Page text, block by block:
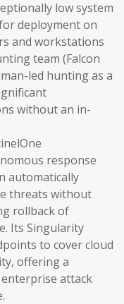
low system
deployment on
and workstations
team (Falcon
led hunting as a
without an in-
response
automatically
threats without
rollback of
Its Singularity
to cover cloud
offering a
attack